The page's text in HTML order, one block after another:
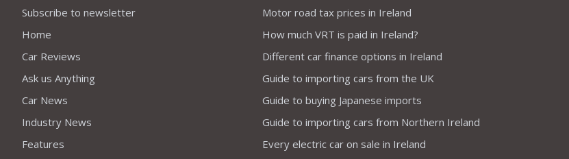
Subscribe to newsletter
Home
Car Reviews
Ask us Anything
Car News
Industry News
Features
Motor road tax prices in Ireland
How much VRT is paid in Ireland?
Different car finance options in Ireland
Guide to importing cars from the UK
Guide to buying Japanese imports
Guide to importing cars from Northern Ireland
Every electric car on sale in Ireland